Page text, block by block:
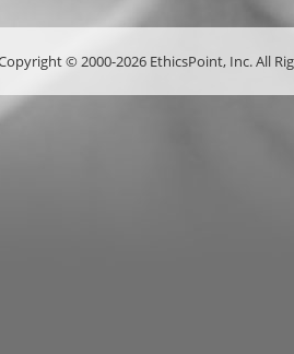
© 2000-2026 EthicsPoint, Inc. All